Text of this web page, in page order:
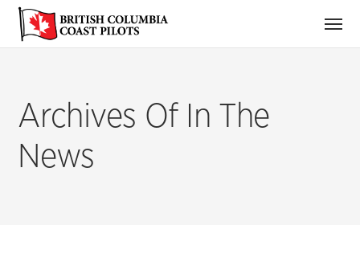
Archives Of In The
News